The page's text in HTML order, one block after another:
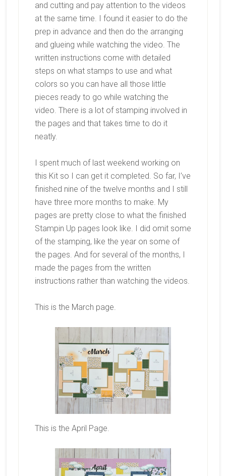
and cutting and pay attention to the videos
at the same time. I found it easier to do the
prep in advance and then do the arranging
and glueing while watching the video. The
written instructions come with detailed
steps on what stamps to use and what
colors so you can have all those little
pieces ready to go while watching the
video. There is a lot of stamping involved in
the pages and that takes time to do it
neatly.
I spent much of last weekend working on
this Kit so I can get it completed. So far, I’ve
finished nine of the twelve months and I still
have three more months to make. My
pages are pretty close to what the finished
Stampin Up pages look like. I did omit some
of the stamping, like the year on some of
the pages. And for several of the months, I
made the pages from the written
instructions rather than watching the videos.
This is the March page.
This is the April Page.